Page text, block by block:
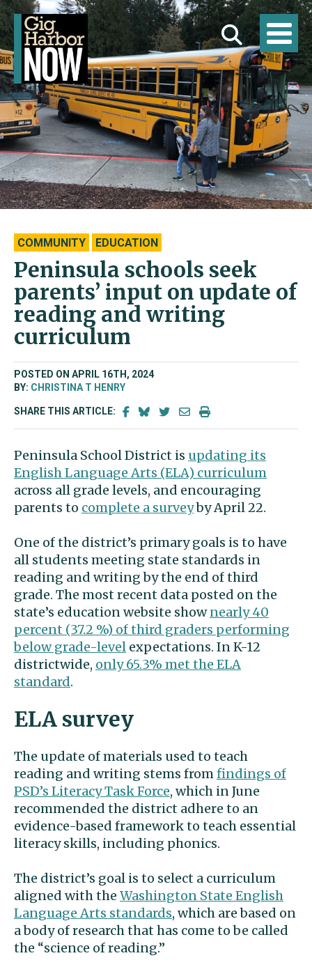
COMMUNITY EDUCATION
Peninsula schools seek
parents’ input on update of
reading and writing
curriculum
POSTED ON APRIL 16TH, 2024
BY: CHRISTINA T HENRY
SHARE THIS ARTICLE:
Peninsula School District is updating its
English Language Arts (ELA) curriculum
across all grade levels, and encouraging
parents to complete a surveyby April 22.
One of the district’s primary goals is to have
all students meeting state standards in
reading and writing by the end of third
grade. The most recent data posted on the
state’s education website shownearly 40
percent (37.2 %) of third graders performing
below grade-level expectations. In K-12
districtwide, only 65.3% met the ELA
standard.
ELA survey
The update of materials used to teach
reading and writing stems fromfindings of
PSD’s Literacy Task Force, which in June
recommended the district adhere to an
evidence-based framework to teach essential
literacy skills, including phonics.
The district’s goal is to select a curriculum
aligned with the Washington State English
Language Arts standards, which are based on
a body of research that has come to be called
the “science of reading.”